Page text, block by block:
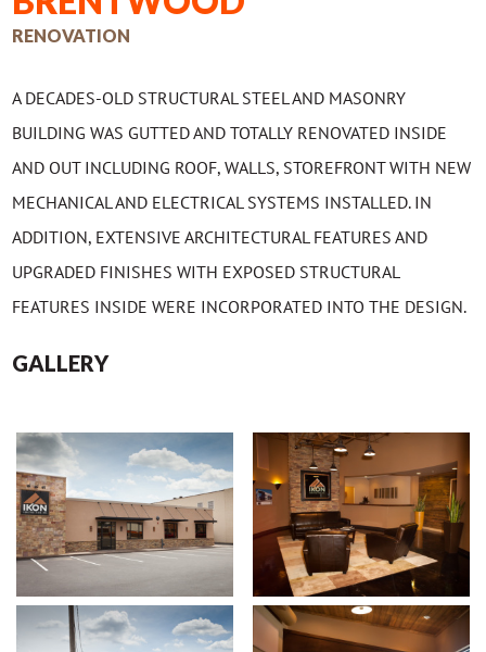
RENOVATION
A DECADES-OLD STRUCTURAL STEEL AND MASONRY
BUILDING WAS GUTTED AND TOTALLY RENOVATED INSIDE
AND OUT INCLUDING ROOF, WALLS, STOREFRONT WITH NEW
MECHANICAL AND ELECTRICAL SYSTEMS INSTALLED. IN
ADDITION, EXTENSIVE ARCHITECTURAL FEATURES AND
UPGRADED FINISHES WITH EXPOSED STRUCTURAL
FEATURES INSIDE WERE INCORPORATED INTO THE DESIGN.
GALLERY